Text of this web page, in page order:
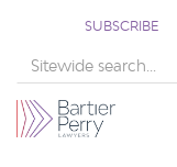
SUBSCRIBE